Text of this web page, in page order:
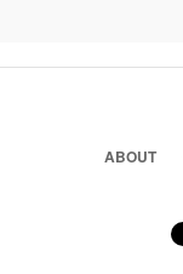
ABOUT